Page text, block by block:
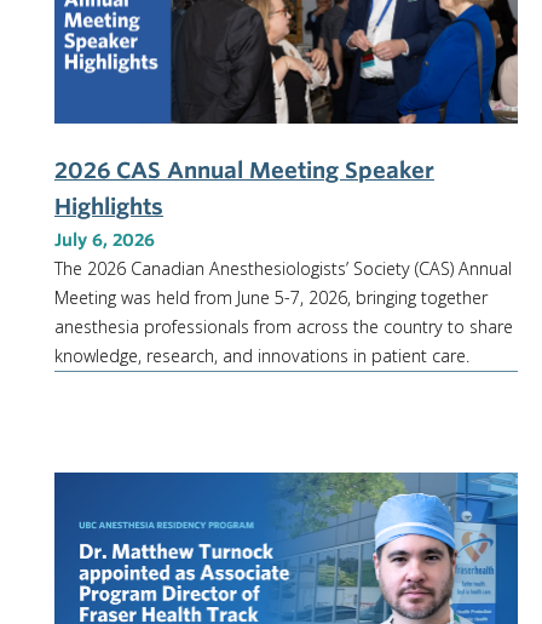
2026 CAS Annual Meeting Speaker
Highlights
July 6, 2026
The 2026 Canadian Anesthesiologists’ Society (CAS) Annual
Meeting was held from June 5-7, 2026, bringing together
anesthesia professionals from across the country to share
knowledge, research, and innovations in patient care.